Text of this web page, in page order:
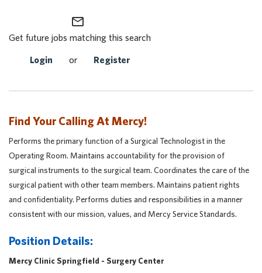
mail_outline
Get future jobs matching this search
Login or Register
Find Your Calling At Mercy!
Performs the primary function of a Surgical Technologist in the
Operating Room. Maintains accountability for the provision of
surgical instruments to the surgical team. Coordinates the care of the
surgical patient with other team members. Maintains patient rights
and confidentiality. Performs duties and responsibilities in a manner
consistent with our mission, values, and Mercy Service Standards.
Position Details:
Mercy Clinic Springfield - Surgery Center